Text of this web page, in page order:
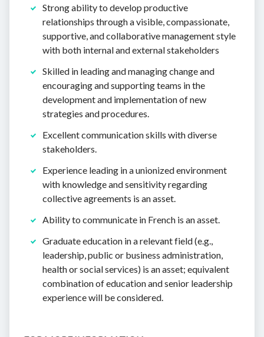
Strong ability to develop productive
relationships through a visible, compassionate,
supportive, and collaborative management style
with both internal and external stakeholders
Skilled in leading and managing change and
encouraging and supporting teams in the
development and implementation of new
strategies and procedures.
Excellent communication skills with diverse
stakeholders.
Experience leading in a unionized environment
with knowledge and sensitivity regarding
collective agreements is an asset.
Ability to communicate in French is an asset.
Graduate education in a relevant field (e.g.,
leadership, public or business administration,
health or social services) is an asset; equivalent
combination of education and senior leadership
experience will be considered.